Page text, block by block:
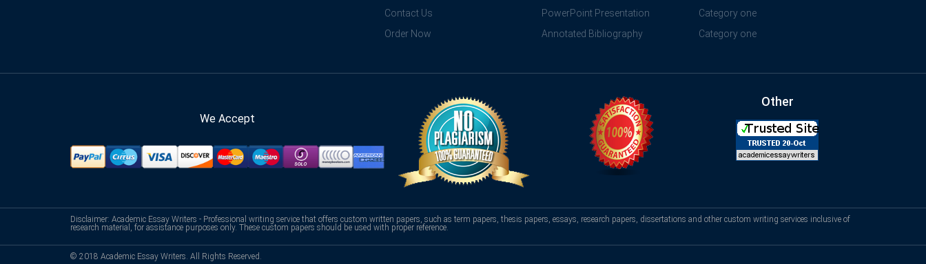
Contact Us
Order Now
PowerPoint Presentation
Annotated Bibliography
Category one
Category one
We Accept
Other
Disclaimer: Academic Essay Writers - Professional writing service that offers custom written papers, such as term papers, thesis papers, essays, research papers, dissertations and other custom writing services inclusive of
research material, for assistance purposes only. These custom papers should be used with proper reference.
© 2018 Academic Essay Writers. All Rights Reserved.